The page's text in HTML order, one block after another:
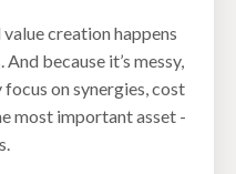
creation happens
And because it’s messy,
on synergies, cost
most important asset -